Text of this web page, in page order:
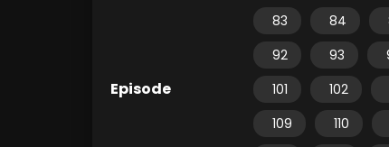
Episode
83
84
92
93
101
102
109
110